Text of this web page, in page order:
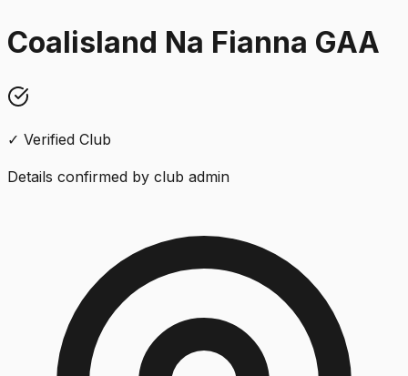
Coalisland Na Fianna GAA
✓ Verified Club
Details confirmed by club admin